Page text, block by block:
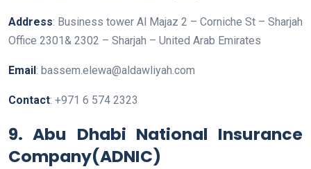
Address: Business tower Al Majaz 2 – Corniche St – Sharjah
Office 2301& 2302 – Sharjah – United Arab Emirates
Email : bassem.elewa@aldawliyah.com
Contact: +971 6 574 2323
9. Abu Dhabi National Insurance
Company(ADNIC)